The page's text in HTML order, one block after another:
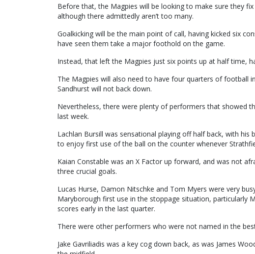
Before that, the Magpies will be looking to make sure they
although there admittedly aren’t too many.
Goalkicking will be the main point of call, having kicked six
have seen them take a major foothold on the game.
Instead, that left the Magpies just six points up at half time,
The Magpies will also need to have four quarters of football
Sandhurst will not back down.
Nevertheless, there were plenty of performers that showed
last week.
Lachlan Bursill was sensational playing off half back, with
to enjoy first use of the ball on the counter whenever
Kaian Constable was an X Factor up forward, and was not
three crucial goals.
Lucas Hurse, Damon Nitschke and Tom Myers were very
Maryborough first use in the stoppage situation, particularly
scores early in the last quarter.
There were other performers who were not named in the
Jake Gavriliadis was a key cog down back, as was James